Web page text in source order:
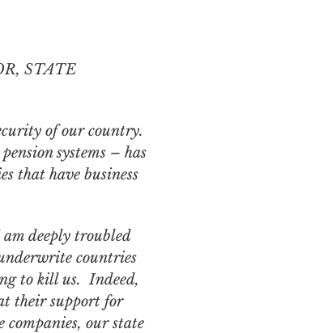
STATE
of our country.
pension systems – has
that have business
deeply troubled
countries
to kill us. Indeed,
their support for
companies, our state